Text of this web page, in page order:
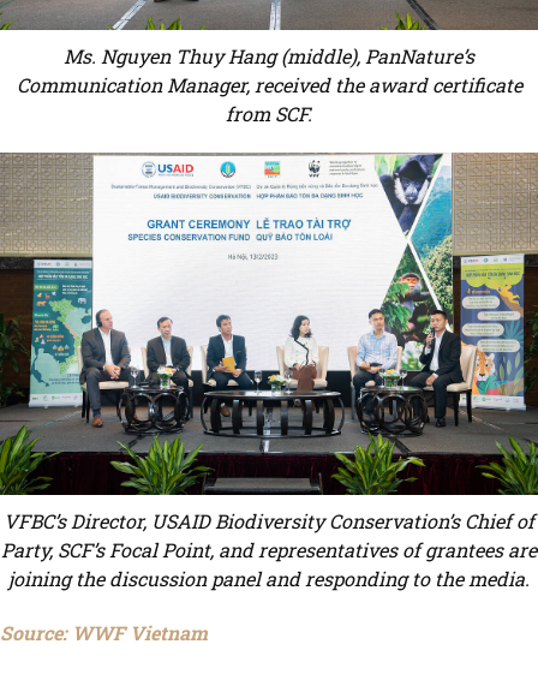
Ms. Nguyen Thuy Hang (middle), PanNature’s
Communication Manager, received the award certificate
from SCF.
VFBC’s Director, USAID Biodiversity Conservation’s Chief of
Party, SCF’s Focal Point, and representatives of grantees are
joining the discussion panel and responding to the media.
Source: WWF Vietnam